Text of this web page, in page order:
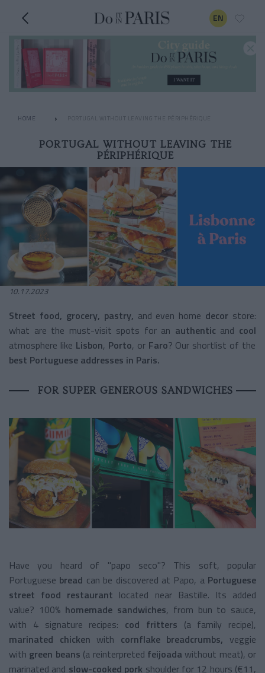
EN
HOME PORTUGAL WITHOUT LEAVING THE PÉRIPHÉRIQUE
PORTUGAL WITHOUT LEAVING THE
PÉRIPHÉRIQUE
10.17.2023
Street food, grocery, pastry, and even home decor store:
what are the must-visit spots for an authentic and cool
atmosphere like Lisbon, Porto, orFaro? Our shortlist of the
best Portuguese addresses in Paris.
FOR SUPER GENEROUS SANDWICHES
Have you heard of "papo seco"? This soft, popular
Portuguese bread can be discovered at Papo, a Portuguese
street food restaurant located near Bastille. Its added
value? 100% homemade sandwiches, from bun to sauce,
with 4 signature recipes: cod fritters (a family recipe),
marinated chicken with cornflake breadcrumbs, veggie
with green beans (a reinterpreted feijoada without meat), or
marinated and slow-cooked pork shoulder for 12 hours (€11,